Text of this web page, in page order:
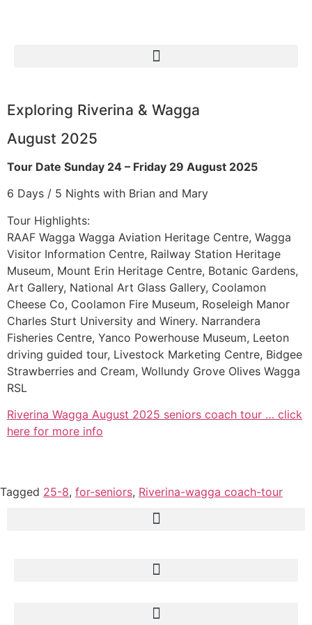
Exploring Riverina & Wagga
August 2025
Tour Date Sunday 24 – Friday 29 August 2025
6 Days / 5 Nights with Brian and Mary
Tour Highlights:
RAAF Wagga Wagga Aviation Heritage Centre, Wagga
Visitor Information Centre, Railway Station Heritage
Museum, Mount Erin Heritage Centre, Botanic Gardens,
Art Gallery, National Art Glass Gallery, Coolamon
Cheese Co, Coolamon Fire Museum, Roseleigh Manor
Charles Sturt University and Winery. Narrandera
Fisheries Centre, Yanco Powerhouse Museum, Leeton
driving guided tour, Livestock Marketing Centre, Bidgee
Strawberries and Cream, Wollundy Grove Olives Wagga
RSL
Riverina Wagga August 2025 seniors coach tour … click
here for more info
Tagged 25-8, for-seniors, Riverina-wagga coach-tour